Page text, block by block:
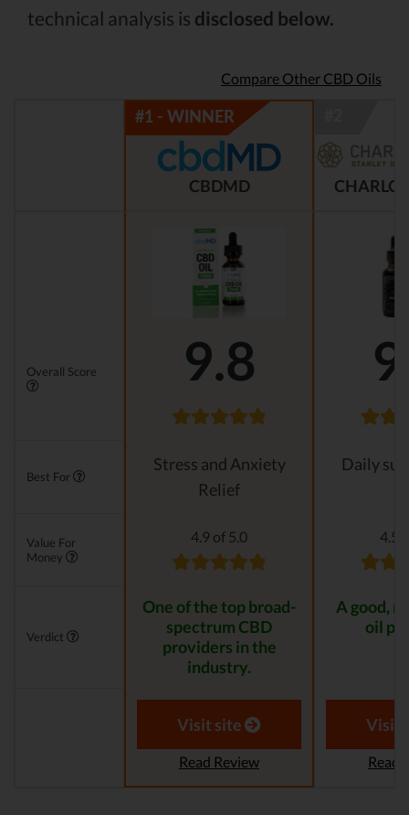
technical analysis is disclosed below.
Compare Other CBD Oils
CBDMD
Overall Score 9.8
Best For
Stress and Anxiety
Relief
Daily
Value For
Money
4.9 of 5.0 4.5
Verdict
One of the top broad-
spectrum CBD
providers in the
industry.
A good,
oil
Visit site
Read Review
Visit
Read